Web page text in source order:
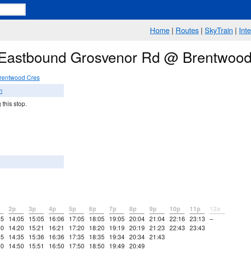
Home | Routes | SkyTrain |
Grosvenor Rd @
Cres
stop.
2p
14:05
14:20
14:35
14:50
3p
15:05
15:21
15:36
15:51
4p
16:06
16:21
16:36
16:50
5p
17:05
17:20
17:35
17:50
6p
18:05
18:20
18:35
18:50
7p
19:05
19:19
19:34
19:49
8p
20:04
20:19
20:34
20:49
9p
21:04
21:23
21:43
10p
22:16
22:43
11p
23:13
23:43
12a
–